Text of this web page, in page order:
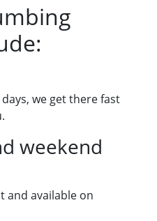
we get there fast
weekend
and available on